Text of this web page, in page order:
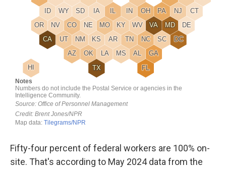
Fifty-four percent of federal workers are 100% on-
site. That's according to May 2024 data from the